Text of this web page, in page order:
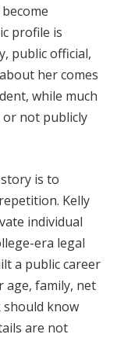
profile is
public official,
her comes
while much
not publicly
is to
Kelly
individual
era legal
a public career
age, family, net
know
are not